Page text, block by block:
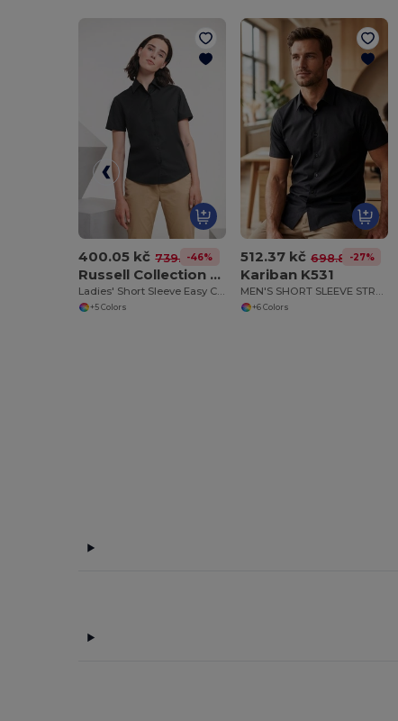
400.05 kč 739.78 kč
-46%
Russell Collection RU933F
Ladies' Short Sleeve Easy Care Oxford Shirt
+5 Colors
512.37 kč 698.88 kč
-27%
Kariban K531
MEN'S SHORT SLEEVE STRETCH SHIRT
+6 Colors